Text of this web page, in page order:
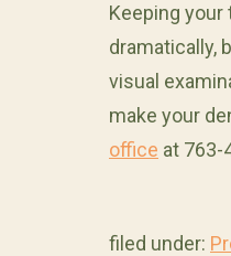
Keeping
dramatically,
visual
make your
office at 763-
filed under: